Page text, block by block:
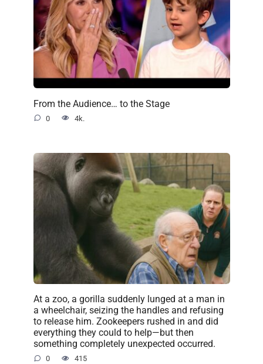
From the Audience… to the Stage
0 4k.
At a zoo, a gorilla suddenly lunged at a man in
a wheelchair, seizing the handles and refusing
to release him. Zookeepers rushed in and did
everything they could to help—but then
something completely unexpected occurred.
0 415